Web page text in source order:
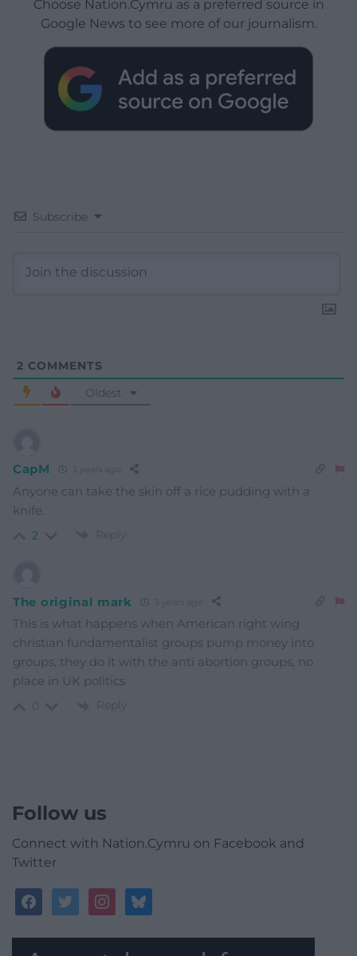
Choose Nation.Cymru as a preferred source in
Google News to see more of our journalism.
Subscribe
2 COMMENTS
Oldest
CapM
Anyone can take the skin off a rice pudding with a
knife.
2 Reply
The original mark
This is what happens when American right wing
christian fundamentalist groups pump money into
groups, they do it with the anti abortion groups, no
place in UK politics
Reply
Follow us
Connect with Nation.Cymru on Facebook and
Twitter
facebooktwitterinstagrambluesky